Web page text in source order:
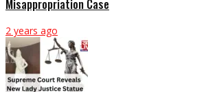
Misappropriation Case
2 years ago